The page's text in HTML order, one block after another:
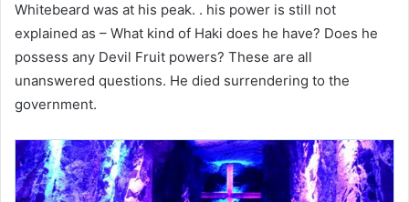
Whitebeard was at his peak. . his power is still not
explained as – What kind of Haki does he have? Does he
possess any Devil Fruit powers? These are all
unanswered questions. He died surrendering to the
government.